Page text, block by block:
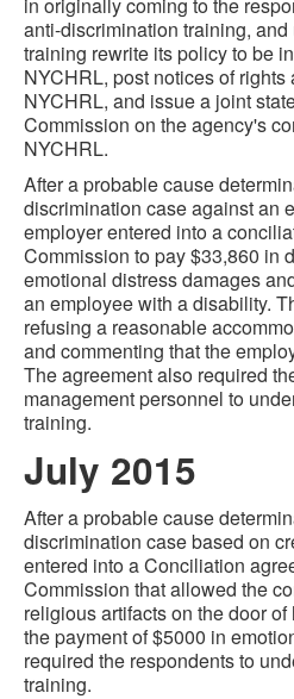
anti-discrimination training,
training rewrite its policy to be
NYCHRL, post notices of
NYCHRL, and issue a joint
Commission on the agency's
NYCHRL.
After a probable cause
discrimination case against an
employer entered into a
Commission to pay $33,860 in
emotional distress damages
an employee with a disability.
refusing a reasonable
and commenting that the
The agreement also required
management personnel to
training.
July 2015
After a probable cause
discrimination case based on
entered into a Conciliation
Commission that allowed the
religious artifacts on the door
the payment of $5000 in
required the respondents to
training.